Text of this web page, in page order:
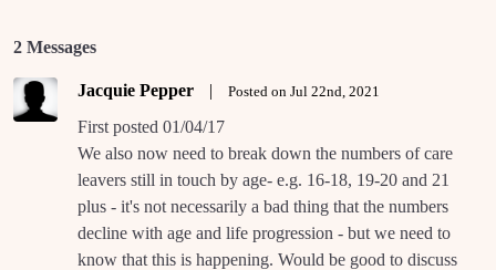
2 Messages
Jacquie Pepper | Posted on Jul 22nd, 2021
First posted 01/04/17
We also now need to break down the numbers of care
leavers still in touch by age- e.g. 16-18, 19-20 and 21
plus - it's not necessarily a bad thing that the numbers
decline with age and life progression - but we need to
know that this is happening. Would be good to discuss